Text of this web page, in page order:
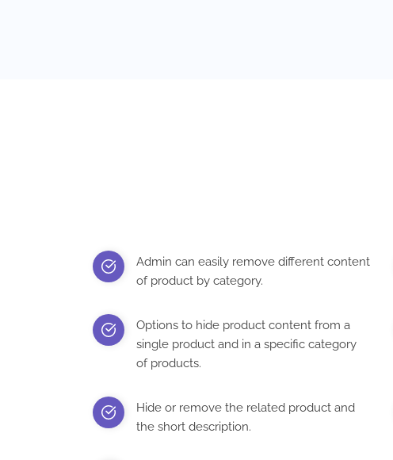
Admin can easily remove different content
of product by category.
Options to hide product content from a
single product and in a specific category
of products.
Hide or remove the related product and
the short description.